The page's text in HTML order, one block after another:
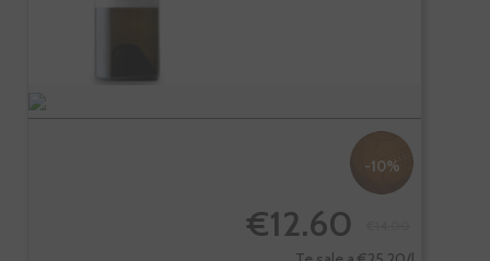
-10%
€12.60